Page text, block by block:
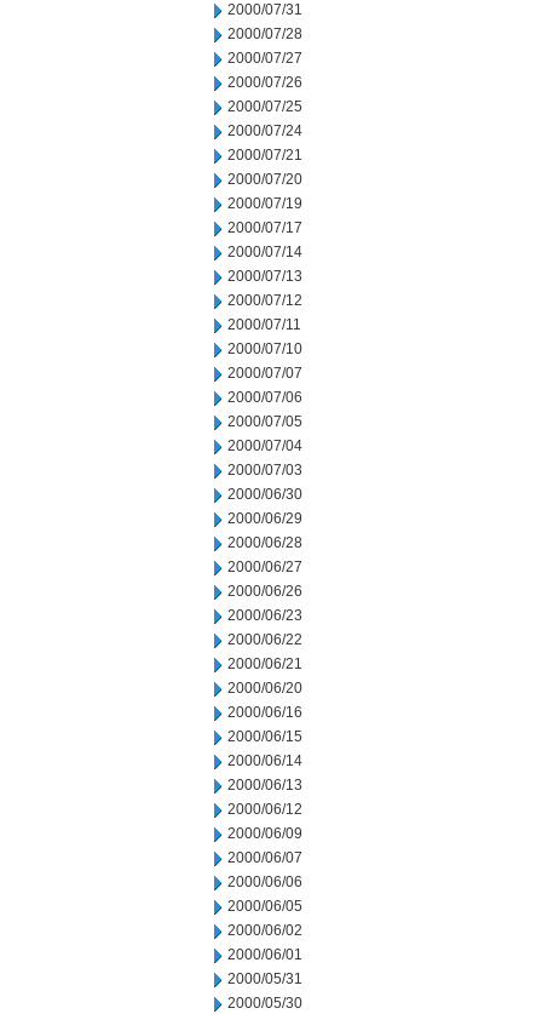
2000/07/31
2000/07/28
2000/07/27
2000/07/26
2000/07/25
2000/07/24
2000/07/21
2000/07/20
2000/07/19
2000/07/17
2000/07/14
2000/07/13
2000/07/12
2000/07/11
2000/07/10
2000/07/07
2000/07/06
2000/07/05
2000/07/04
2000/07/03
2000/06/30
2000/06/29
2000/06/28
2000/06/27
2000/06/26
2000/06/23
2000/06/22
2000/06/21
2000/06/20
2000/06/16
2000/06/15
2000/06/14
2000/06/13
2000/06/12
2000/06/09
2000/06/07
2000/06/06
2000/06/05
2000/06/02
2000/06/01
2000/05/31
2000/05/30